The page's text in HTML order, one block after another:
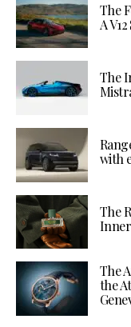
The
A
The
with
The
The
the